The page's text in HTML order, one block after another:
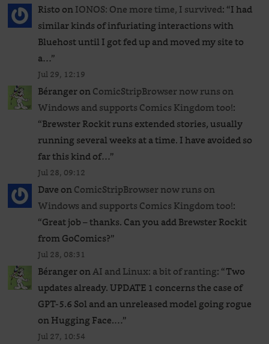
RistoonIONOS: One more time, I survived: “I had
similar kinds of infuriating interactions with
Bluehost until I got fed up and moved my site to
a…”
Jul 29, 12:19
BérangeronComicStripBrowser now runs on
Windows and supports Comics Kingdom too!:
“Brewster Rockit runs extended stories, usually
running several weeks at a time. I have avoided so
far this kind of…”
Jul 28, 09:12
DaveonComicStripBrowser now runs on
Windows and supports Comics Kingdom too!:
“Great job – thanks. Can you add Brewster Rockit
from GoComics?”
Jul 28, 08:31
BérangeronAI and Linux: a bit of ranting: “Two
updates already. UPDATE 1 concerns the case of
GPT‑5.6 Sol and an unreleased ​model going rogue
on Hugging Face.…”
Jul 27, 10:54